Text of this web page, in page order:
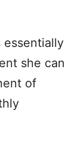
essentially
she can
of